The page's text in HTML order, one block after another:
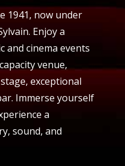
1941, now under
Enjoy a
and cinema events
venue,
exceptional
Immerse yourself
a
sound, and